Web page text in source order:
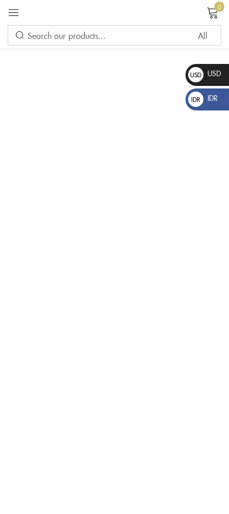
0
USD
$
USD
IDR
Rp
IDR
Sign in